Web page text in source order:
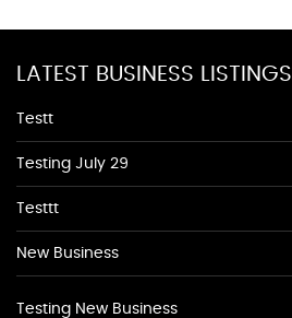
LATEST BUSINESS LISTINGS
Testt
Testing July 29
Testtt
New Business
Testing New Business